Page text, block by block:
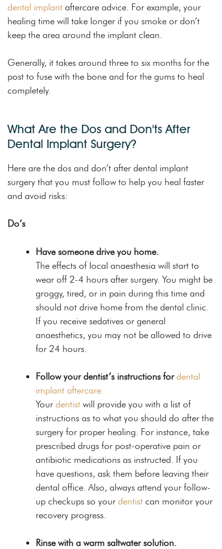
dental implant aftercare advice. For example, your
healing time will take longer if you smoke or don’t
keep the area around the implant clean.
Generally, it takes around three to six months for the
post to fuse with the bone and for the gums to heal
completely.
What Are the Dos and Don'ts After
Dental Implant Surgery?
Here are the dos and don’t after dental implant
surgery that you must follow to help you heal faster
and avoid risks:
Do’s
Have someone drive you home.
The effects of local anaesthesia will start to
wear off 2-4 hours after surgery. You might be
groggy, tired, or in pain during this time and
should not drive home from the dental clinic.
If you receive sedatives or general
anaesthetics, you may not be allowed to drive
for 24 hours.
Follow your dentist’s instructions fordental
implant aftercare.
Yourdentist will provide you with a list of
instructions as to what you should do after the
surgery for proper healing. For instance, take
prescribed drugs for post-operative pain or
antibiotic medications as instructed. If you
have questions, ask them before leaving their
dental office. Also, always attend your follow-
up checkups so yourdentist can monitor your
recovery progress.
Rinse with a warm saltwater solution.